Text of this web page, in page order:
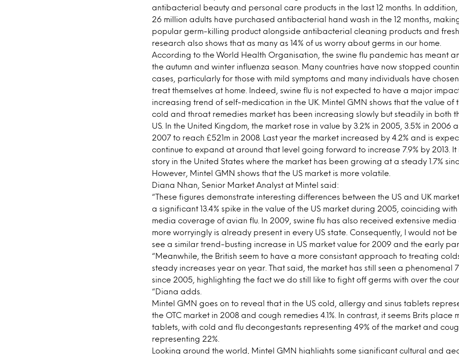
antibacterial beauty and personal care products in the last 12 months. In
26 million adults have purchased antibacterial hand wash in the 12 months,
popular germ-killing product alongside antibacterial cleaning products and
research also shows that as many as 14% of us worry about germs in our home.
According to the World Health Organisation, the swine flu pandemic has meant
the autumn and winter influenza season. Many countries have now stopped
cases, particularly for those with mild symptoms and many individuals have
treat themselves at home. Indeed, swine flu is not expected to have a major
increasing trend of self-medication in the UK. Mintel GMN shows that the value of
cold and throat remedies market has been increasing slowly but steadily in both
US. In the United Kingdom, the market rose in value by 3.2% in 2005, 3.5% in 2006
2007 to reach £521m in 2008. Last year the market increased by 4.2% and is
continue to expand at around that level going forward to increase 7.9% by 2013. It
story in the United States where the market has been growing at a steady 1.7%
However, Mintel GMN shows that the US market is more volatile.
Diana Nhan, Senior Market Analyst at Mintel said:
“These figures demonstrate interesting differences between the US and UK
a significant 13.4% spike in the value of the US market during 2005, coinciding with
media coverage of avian flu. In 2009, swine flu has also received extensive media
more worryingly is already present in every US state. Consequently, I would not be
see a similar trend-busting increase in US market value for 2009 and the early part
“Meanwhile, the British seem to have a more consistant approach to treating
steady increases year on year. That said, the market has still seen a phenomenal
since 2005, highlighting the fact we do still like to fight off germs with over the
“Diana adds.
Mintel GMN goes on to reveal that in the US cold, allergy and sinus tablets
the OTC market in 2008 and cough remedies 4.1%. In contrast, it seems Brits place
tablets, with cold and flu decongestants representing 49% of the market and
representing 22%.
Looking around the world, Mintel GMN highlights some significant cultural and